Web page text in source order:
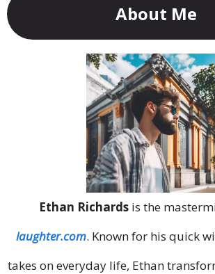
About Me
Ethan Richardsis the
laughter.com. Known for his quick
takes on everyday life, Ethan